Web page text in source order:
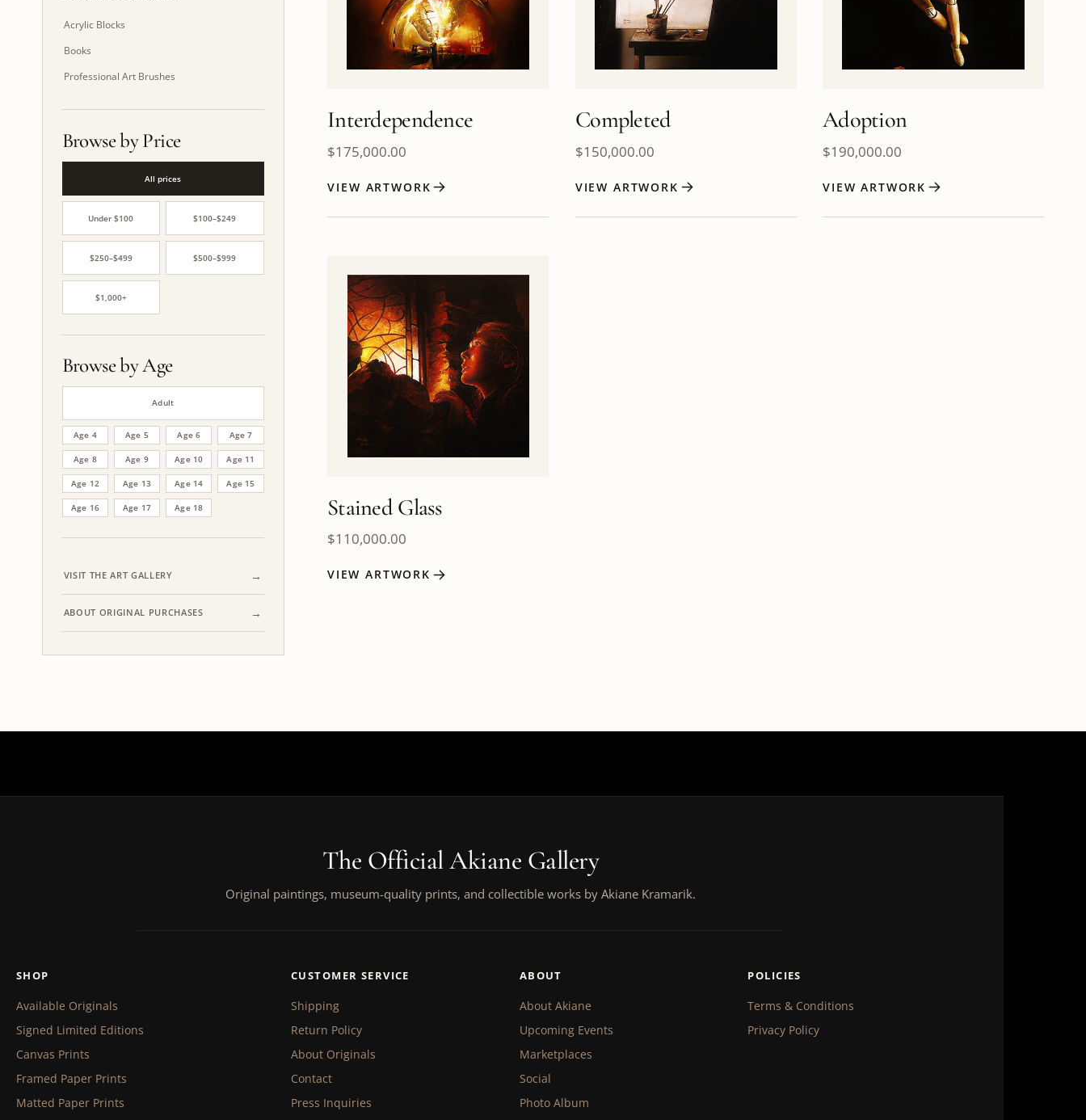
Acrylic Blocks
Books
Professional Art Brushes
Browse by Price
All prices
Under $100 $100–$249
$250–$499 $500–$999
$1,000+
Browse by Age
Adult
Age 4 Age 5 Age 6 Age 7
Age 8 Age 9 Age 10 Age 11
Age 12 Age 13 Age 14 Age 15
Age 16 Age 17 Age 18
VISIT THE ART GALLERY
ABOUT ORIGINAL PURCHASES
Interdependence
$175,000.00
VIEW ARTWORK
Completed
$150,000.00
VIEW ARTWORK
Adoption
$190,000.00
VIEW ARTWORK
Stained Glass
$110,000.00
VIEW ARTWORK
The Official Akiane Gallery
Original paintings, museum-quality prints, and collectible works by Akiane Kramarik.
SHOP
Available Originals
Signed Limited Editions
Canvas Prints
Framed Paper Prints
Matted Paper Prints
CUSTOMER SERVICE
Shipping
Return Policy
About Originals
Contact
Press Inquiries
ABOUT
About Akiane
Upcoming Events
Marketplaces
Social
Photo Album
POLICIES
Terms & Conditions
Privacy Policy